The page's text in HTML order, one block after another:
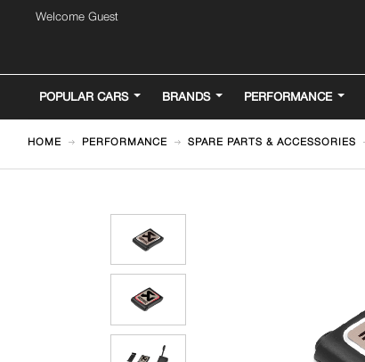
Welcome Guest
POPULAR CARS BRANDS PERFORMANCE
HOME PERFORMANCE SPARE PARTS & ACCESSORIES